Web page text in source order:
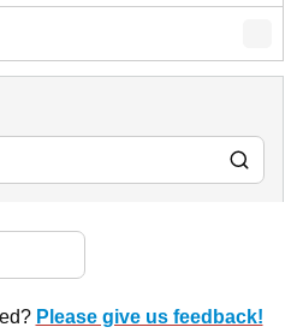
Please give us feedback!